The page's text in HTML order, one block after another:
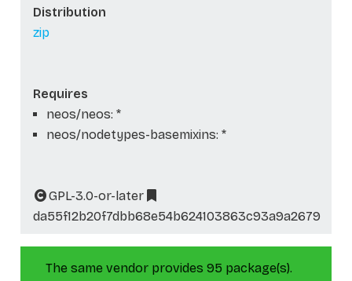
Distribution
zip
Requires
neos/neos: *
neos/nodetypes-basemixins: *
GPL-3.0-or-later
da55f12b20f7dbb68e54b624103863c93a9a2679
The same vendor provides 95 package(s).